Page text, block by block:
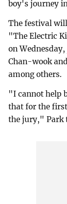
boy's journey
The festival
"The Electric
on
Chan-wook
among others.
"I cannot help
that for the first
the jury," Park